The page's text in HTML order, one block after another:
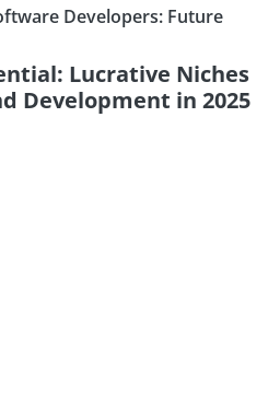
Developers: Future
Lucrative Niches
Development in 2025